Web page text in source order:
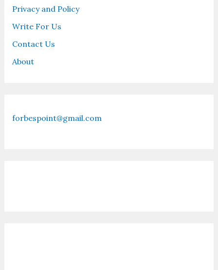
Privacy and Policy
Write For Us
Contact Us
About
forbespoint@gmail.com